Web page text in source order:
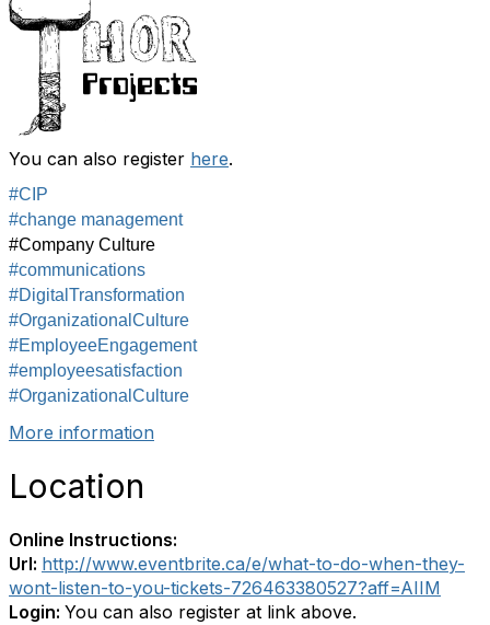
You can also register here.
#CIP
#change management
#Company Culture
#communications
#DigitalTransformation
#OrganizationalCulture
#EmployeeEngagement
#employeesatisfaction
#OrganizationalCulture
More information
Location
Online Instructions:
Url: http://www.eventbrite.ca/e/what-to-do-when-they-
wont-listen-to-you-tickets-726463380527?aff=AIIM
Login: You can also register at link above.